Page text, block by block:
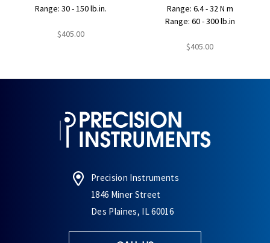
Range: 30 - 150 lb.in.
$405.00
Range: 6.4 - 32 N m
Range: 60 - 300 lb.in
$405.00
Precision Instruments
1846 Miner Street
Des Plaines, IL 60016